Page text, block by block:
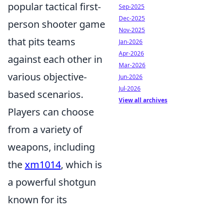
popular tactical first-
person shooter game
that pits teams
against each other in
various objective-
based scenarios.
Players can choose
from a variety of
weapons, including
thexm1014, which is
a powerful shotgun
known for its
Sep-2025
Dec-2025
Nov-2025
Jan-2026
Apr-2026
Mar-2026
Jun-2026
Jul-2026
View all archives